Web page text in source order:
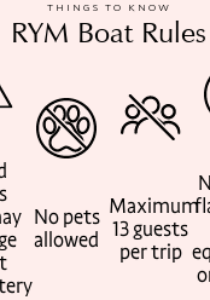
THINGS TO KNOW
RYM Boat Rules
No pets
allowed
Maximum
13 guests
per trip